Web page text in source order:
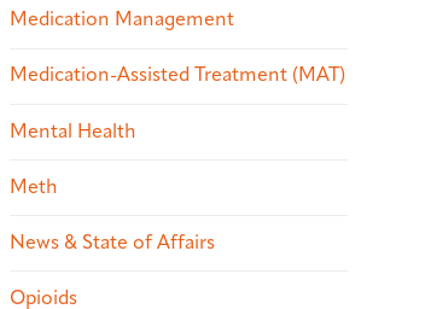
Medication Management
Medication-Assisted Treatment (MAT)
Mental Health
Meth
News & State of Affairs
Opioids